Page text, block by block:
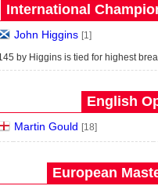
International
John Higgins [1]
by Higgins is tied for highest
English
Martin Gould [18]
European